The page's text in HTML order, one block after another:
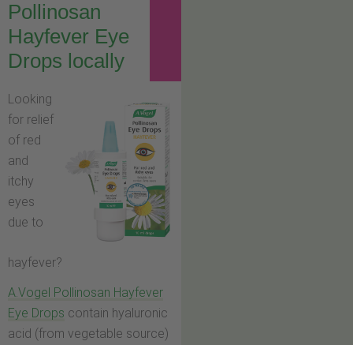
Pollinosan
Hayfever Eye
Drops locally
Looking
for relief
of red
and
itchy
eyes
due to
hayfever?
A.Vogel Pollinosan Hayfever
Eye Drops contain hyaluronic
acid (from vegetable source)